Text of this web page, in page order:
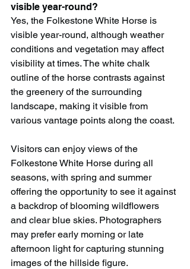
visible year-round?
Yes, the Folkestone White Horse is
visible year-round, although weather
conditions and vegetation may affect
visibility at times. The white chalk
outline of the horse contrasts against
the greenery of the surrounding
landscape, making it visible from
various vantage points along the coast.
Visitors can enjoy views of the
Folkestone White Horse during all
seasons, with spring and summer
offering the opportunity to see it against
a backdrop of blooming wildflowers
and clear blue skies. Photographers
may prefer early morning or late
afternoon light for capturing stunning
images of the hillside figure.